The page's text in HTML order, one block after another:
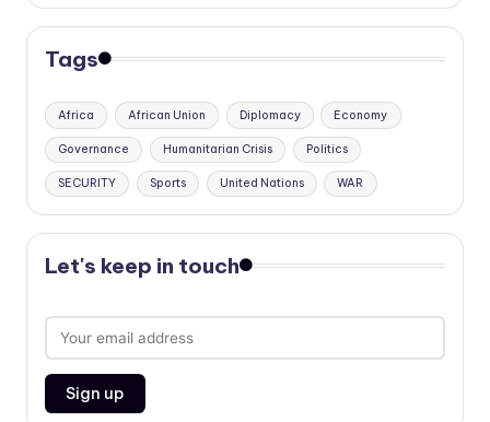
Tags
Africa African Union Diplomacy Economy
Governance Humanitarian Crisis Politics
SECURITY Sports United Nations WAR
Let's keep in touch